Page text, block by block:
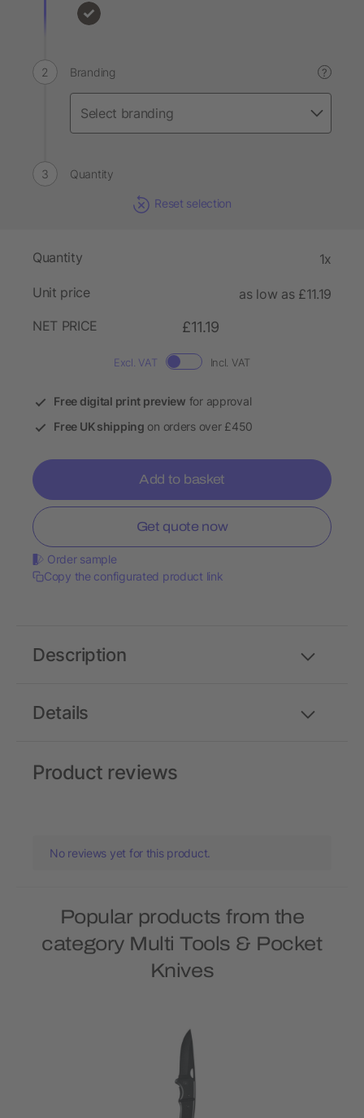
Branding ?
Quantity
Reset selection
Quantity 1x
Unit price
as low as £11.19
NET PRICE
£11.19
Excl. VAT Incl. VAT
Free digital print preview for approval
Free UK shipping on orders over £450
Add to basket
Get quote now
Order sample
Copy the configurated product link
Details
Description
Product reviews
No reviews yet for this product.
Popular products from the
category Multi Tools & Pocket
Knives